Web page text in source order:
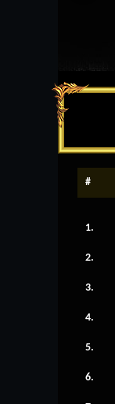
#
1.
2.
3.
4.
5.
6.